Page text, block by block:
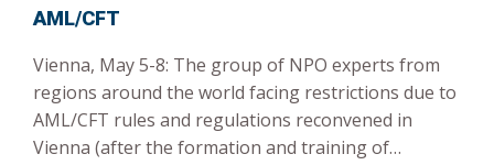
AML/CFT
Vienna, May 5-8: The group of NPO experts from
regions around the world facing restrictions due to
AML/CFT rules and regulations reconvened in
Vienna (after the formation and training of…